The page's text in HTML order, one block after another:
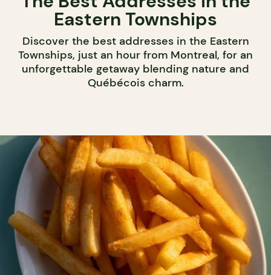
Eastern Townships
Discover the best addresses in the Eastern
Townships, just an hour from Montreal, for an
unforgettable getaway blending nature and
Québécois charm.